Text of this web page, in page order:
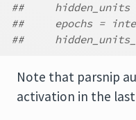
##     hidden_units
##     epochs =
##
Note that parsnip
activation in the